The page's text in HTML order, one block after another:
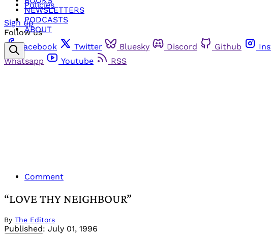
NEWSLETTERS
PODCASTS
ABOUT
Policies
Sign up
Follow us
Facebook
Twitter Bluesky Discord Github
Whatsapp
Youtube RSS
Comment
“LOVE THY NEIGHBOUR”
By The Editors
Published: July 01, 1996